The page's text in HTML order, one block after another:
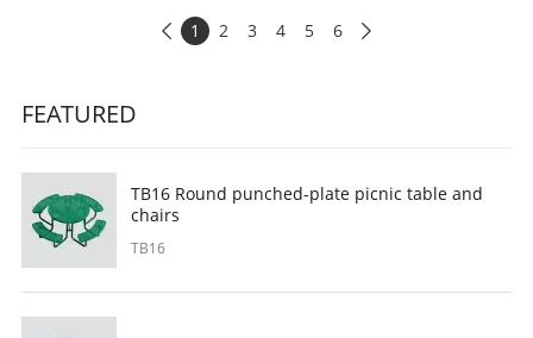
 1 2 3 4 5 6 
FEATURED
TB16 Round punched-plate picnic table and
chairs
TB16